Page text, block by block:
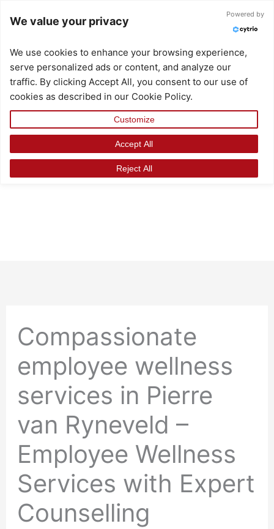
Compassionate
employee wellness
services in Pierre
van Ryneveld –
Employee Wellness
Services with Expert
Counselling
We value your privacy
Powered by
We use cookies to enhance your browsing experience,
serve personalized ads or content, and analyze our
traffic. By clicking Accept All, you consent to our use of
cookies as described in our Cookie Policy.
Customize
Reject All
Accept All